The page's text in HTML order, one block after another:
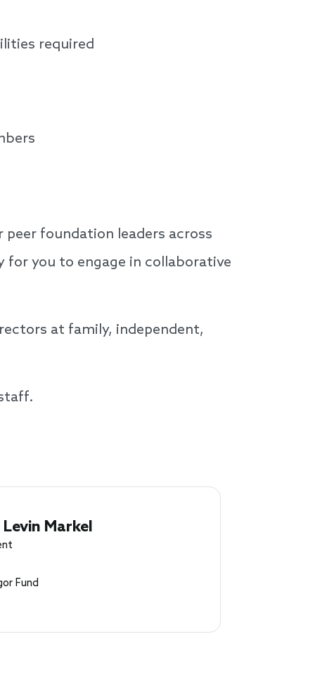
required
foundation leaders across
you to engage in collaborative
at family, independent,
Markel
Fund